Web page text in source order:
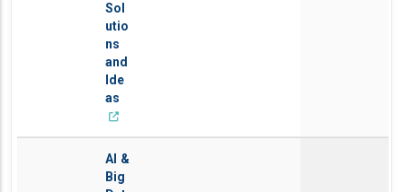
Sol
utio
ns
and
Ide
as
AI &
Big